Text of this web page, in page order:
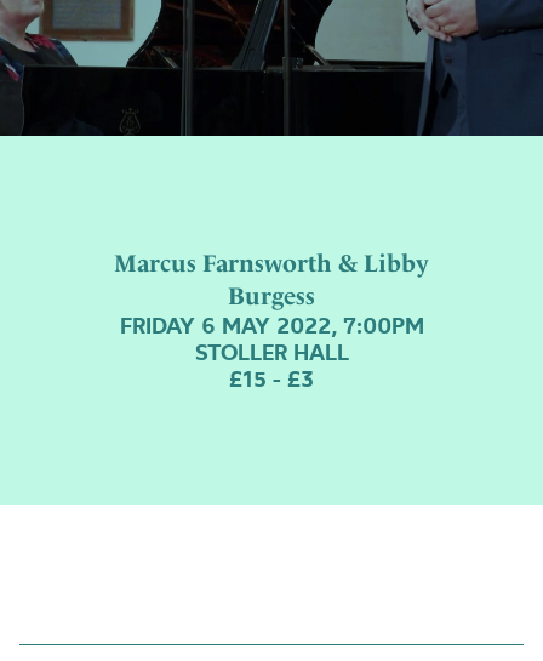
Marcus Farnsworth & Libby
Burgess
FRIDAY 6 MAY 2022, 7:00PM
STOLLER HALL
£15 - £3